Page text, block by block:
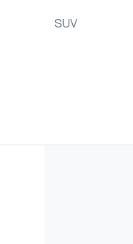
SUV